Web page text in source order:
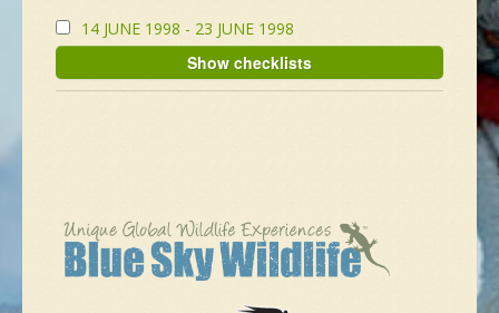
CHECKLISTE
KONTAKT
14 JUNE 1998 - 23 JUNE 1998